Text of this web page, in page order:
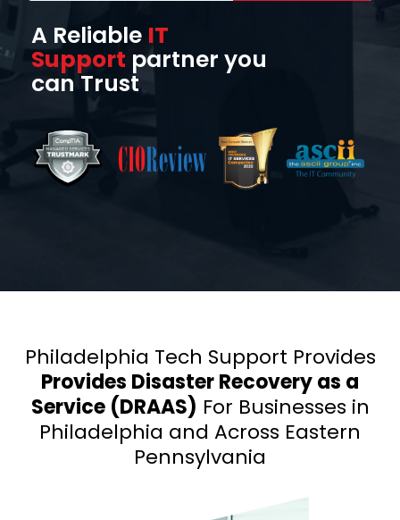
A Reliable IT
Support partner you
can Trust
Philadelphia Tech Support Provides
Provides Disaster Recovery as a
Service (DRAAS) For Businesses in
Philadelphia and Across Eastern
Pennsylvania